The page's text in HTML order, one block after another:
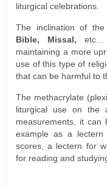
liturgical celebrations.
The inclination of the
Bible, Missal, etc...
maintaining a more
use of this type of
that can be harmful to
The methacrylate
liturgical use on the
measurements, it
example as a
scores, a lectern for
for reading and